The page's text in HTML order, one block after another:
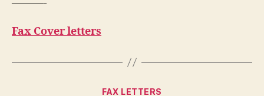
———-
Fax Cover letters
Categories
FAX LETTERS